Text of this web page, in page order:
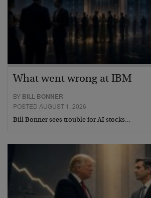
What went wrong at IBM
BY BILL BONNER
POSTED AUGUST 1, 2026
Bill Bonner sees trouble for AI stocks…